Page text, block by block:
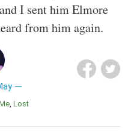
I sent him Elmore
from him again.
Me Lost